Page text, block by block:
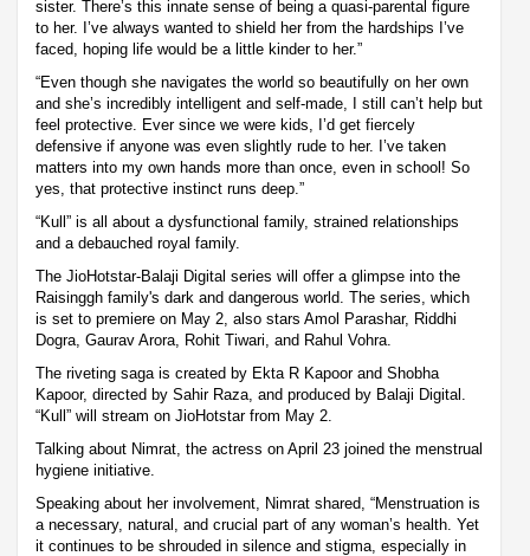
sister. There’s this innate sense of being a quasi-parental figure
to her. I’ve always wanted to shield her from the hardships I’ve
faced, hoping life would be a little kinder to her.”
“Even though she navigates the world so beautifully on her own
and she’s incredibly intelligent and self-made, I still can’t help but
feel protective. Ever since we were kids, I’d get fiercely
defensive if anyone was even slightly rude to her. I’ve taken
matters into my own hands more than once, even in school! So
yes, that protective instinct runs deep.”
“Kull” is all about a dysfunctional family, strained relationships
and a debauched royal family.
The JioHotstar-Balaji Digital series will offer a glimpse into the
Raisinggh family's dark and dangerous world. The series, which
is set to premiere on May 2, also stars Amol Parashar, Riddhi
Dogra, Gaurav Arora, Rohit Tiwari, and Rahul Vohra.
The riveting saga is created by Ekta R Kapoor and Shobha
Kapoor, directed by Sahir Raza, and produced by Balaji Digital.
“Kull” will stream on JioHotstar from May 2.
Talking about Nimrat, the actress on April 23 joined the menstrual
hygiene initiative.
Speaking about her involvement, Nimrat shared, “Menstruation is
a necessary, natural, and crucial part of any woman’s health. Yet
it continues to be shrouded in silence and stigma, especially in